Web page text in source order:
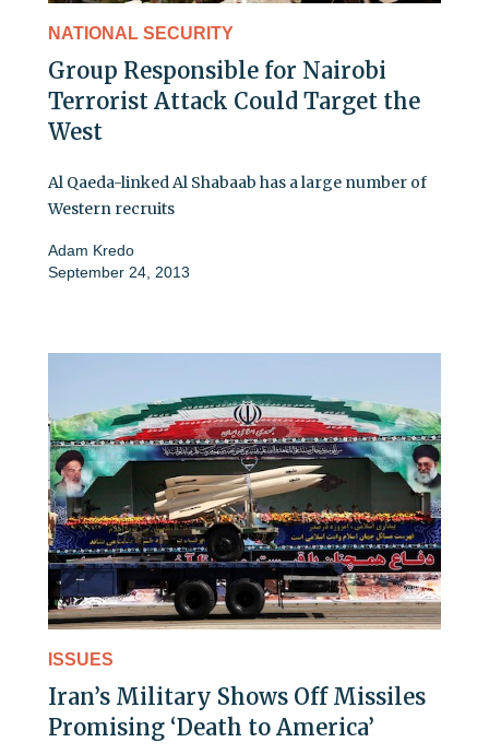
NATIONAL SECURITY
Group Responsible for Nairobi
Terrorist Attack Could Target the
West
Al Qaeda-linked Al Shabaab has a large number of
Western recruits
Adam Kredo
September 24, 2013
ISSUES
Iran’s Military Shows Off Missiles
Promising ‘Death to America’